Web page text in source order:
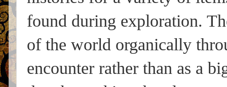
found during exploration.
of the world organically
encounter rather than as a